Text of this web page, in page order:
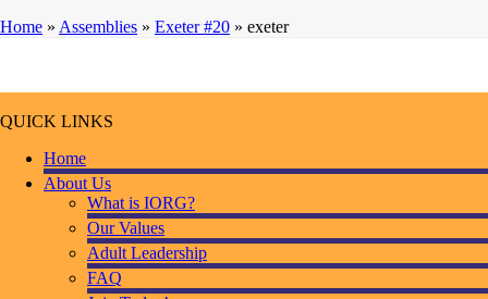
Home » Assemblies » Exeter #20 » exeter
QUICK LINKS
Home
About Us
What is IORG?
Our Values
Adult Leadership
FAQ